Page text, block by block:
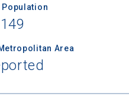
Population
Area